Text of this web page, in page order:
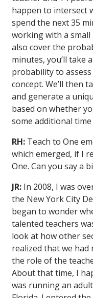
happen to intersect
spend the next 35
working with a
also cover the
minutes, you’ll take
probability to assess
concept. We’ll then
and generate a
based on whether
some additional
RH: Teach to One
which emerged, if I
One. Can you say a
JR: In 2008, I was
the New York City
began to wonder
talented teachers
look at how other
realized that we
the role of the
About that time, I
was running an